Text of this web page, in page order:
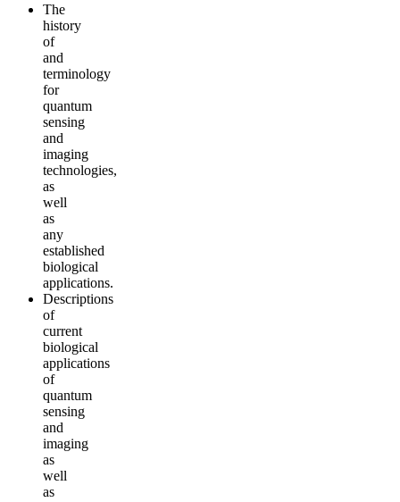
The
history
of
and
terminology
for
quantum
sensing
and
imaging
technologies,
as
well
as
any
established
biological
applications.
Descriptions
of
current
biological
applications
of
quantum
sensing
and
imaging
as
well
as